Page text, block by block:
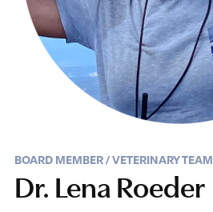
BOARD MEMBER / VETERINARY TEAM
Dr. Lena Roeder